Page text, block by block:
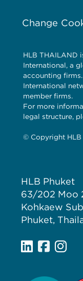
Change
HLB THAILAND
International, a
accounting
International
member firms.
For more
legal structure,
© Copyright
HLB Phuket
63/202 Moo
Kohkaew
Phuket,